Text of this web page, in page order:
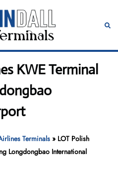
KWE Terminal
Terminals » LOT Polish
Longdongbao International